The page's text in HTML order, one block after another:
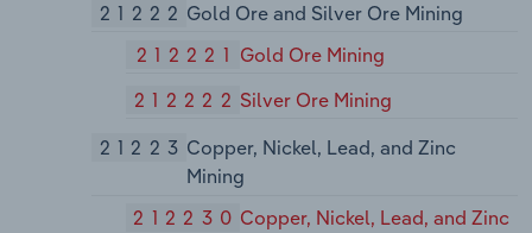
21222 Gold Ore and Silver Ore Mining
212221 Gold Ore Mining
212222 Silver Ore Mining
21223 Copper, Nickel, Lead, and Zinc
Mining
212230 Copper, Nickel, Lead, and Zinc